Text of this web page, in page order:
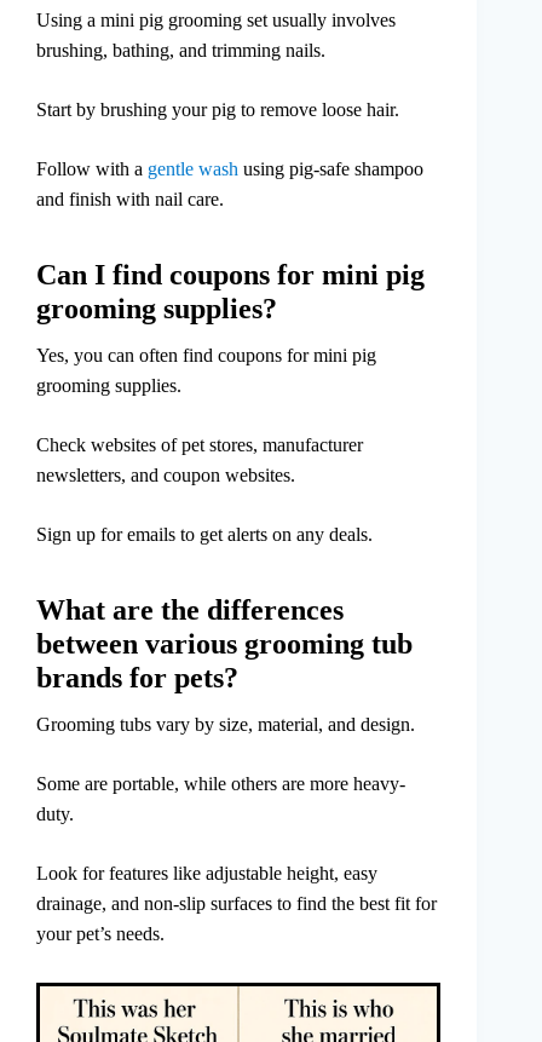
Using a mini pig grooming set usually involves
brushing, bathing, and trimming nails.
Start by brushing your pig to remove loose hair.
Follow with a gentle wash using pig-safe shampoo
and finish with nail care.
Can I find coupons for mini pig
grooming supplies?
Yes, you can often find coupons for mini pig
grooming supplies.
Check websites of pet stores, manufacturer
newsletters, and coupon websites.
Sign up for emails to get alerts on any deals.
What are the differences
between various grooming tub
brands for pets?
Grooming tubs vary by size, material, and design.
Some are portable, while others are more heavy-
duty.
Look for features like adjustable height, easy
drainage, and non-slip surfaces to find the best fit for
your pet’s needs.